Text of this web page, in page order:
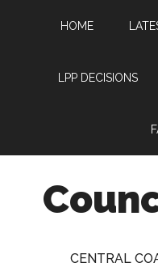
HOME
LPP DECISIONS
CENTRAL